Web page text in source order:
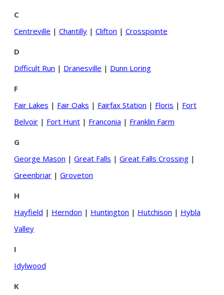
C
Centreville | Chantilly | Clifton | Crosspointe
D
Difficult Run | Dranesville | Dunn Loring
F
Fair Lakes | Fair Oaks | Fairfax Station | Floris | Fort
Belvoir | Fort Hunt | Franconia | Franklin Farm
G
George Mason | Great Falls | Great Falls Crossing |
Greenbriar | Groveton
H
Hayfield | Herndon | Huntington | Hutchison | Hybla
Valley
I
Idylwood
K